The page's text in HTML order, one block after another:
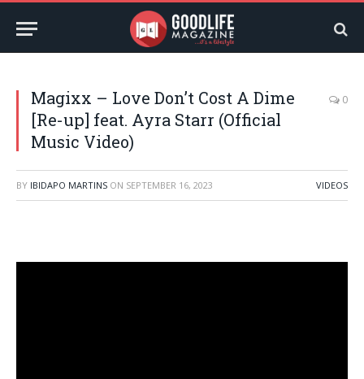
Magixx – Love Don’t Cost A Dime
[Re-up] feat. Ayra Starr (Official
Music Video)
0
BY IBIDAPO MARTINS ON SEPTEMBER 16, 2023 VIDEOS